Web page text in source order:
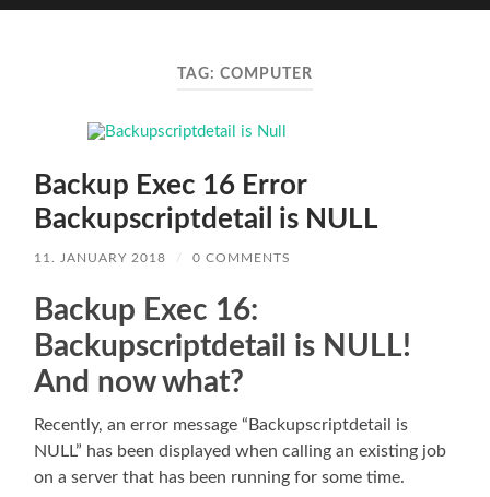
mobile
TAG: COMPUTER
Backup Exec 16 Error
Backupscriptdetail is NULL
11. JANUARY 2018 / 0 COMMENTS
Backup Exec 16:
Backupscriptdetail is NULL!
And now what?
Recently, an error message “Backupscriptdetail is
NULL” has been displayed when calling an existing job
on a server that has been running for some time.